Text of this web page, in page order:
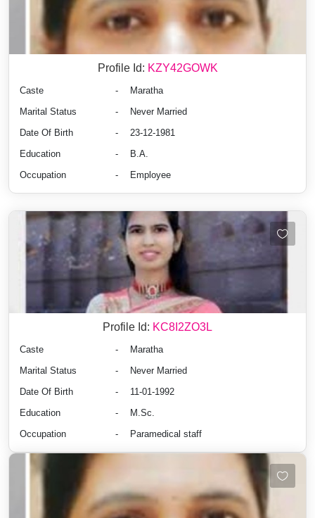
Profile Id: KZY42GOWK
Caste -
Maratha
Marital Status
-
Never Married
Date Of Birth
-
23-12-1981
Education
-
B.A.
Occupation
- Employee
Profile Id: KC8I2ZO3L
Caste -
Maratha
Marital Status
-
Never Married
Date Of Birth
-
11-01-1992
Education
-
M.Sc.
Occupation
- Paramedical staff